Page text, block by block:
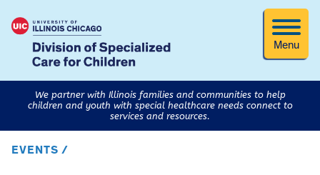
Menu
We partner with Illinois families and communities to help
children and youth with special healthcare needs connect to
services and resources.
EVENTS /